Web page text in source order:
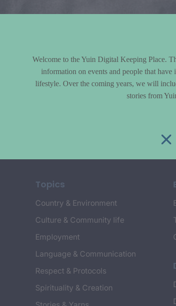
Topics
Country & Environment
Culture & Community life
Employment
Language & Communication
Respect & Protocols
Spirituality & Creation
Welcome to the Yuin Digital Keeping Place.
information on events and people that
lifestyle. Over the coming years, we will
stories from